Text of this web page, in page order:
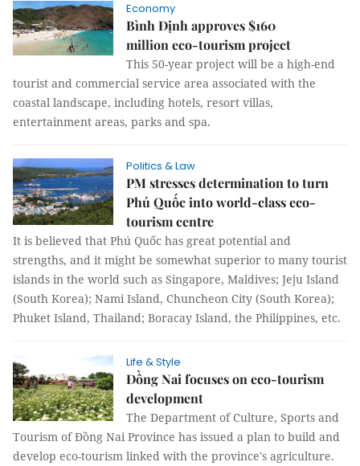
Economy
Bình Định approves $160
million eco-tourism project
This 50-year project will be a high-end
tourist and commercial service area associated with the
coastal landscape, including hotels, resort villas,
entertainment areas, parks and spa.
Politics & Law
PM stresses determination to turn
Phú Quốc into world-class eco-
tourism centre
It is believed that Phú Quốc has great potential and
strengths, and it might be somewhat superior to many tourist
islands in the world such as Singapore, Maldives; Jeju Island
(South Korea); Nami Island, Chuncheon City (South Korea);
Phuket Island, Thailand; Boracay Island, the Philippines, etc.
Life & Style
Đồng Nai focuses on eco-tourism
development
The Department of Culture, Sports and
Tourism of Đồng Nai Province has issued a plan to build and
develop eco-tourism linked with the province's agriculture.